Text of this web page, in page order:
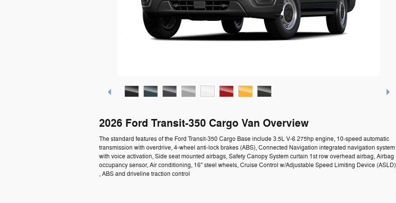
2026 Ford Transit-350 Cargo Van Overview
The standard features of the Ford Transit-350 Cargo Base include 3.5L V-6 275hp engine, 10-speed automatic
transmission with overdrive, 4-wheel anti-lock brakes (ABS), Connected Navigation integrated navigation system
with voice activation, Side seat mounted airbags, Safety Canopy System curtain 1st row overhead airbag, Airbag
occupancy sensor, Air conditioning, 16" steel wheels, Cruise Control w/Adjustable Speed Limiting Device (ASLD)
, ABS and driveline traction control